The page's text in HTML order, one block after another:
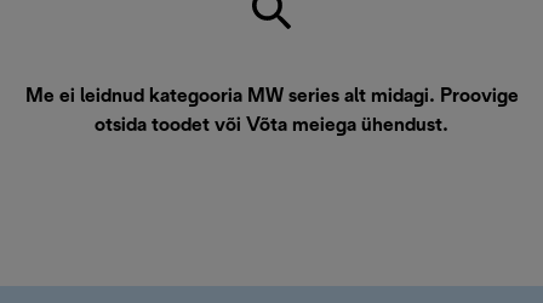
Me ei leidnud kategooria MW series alt midagi. Proovige
otsida toodet või Võta meiega ühendust.